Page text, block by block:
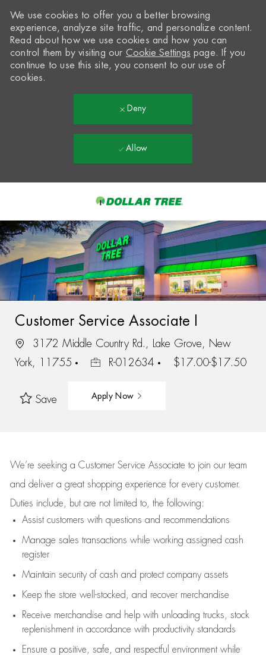
-
We use cookies to offer you a better browsing
experience, analyze site traffic, and personalize content.
Read about how we use cookies and how you can
control them by visiting our Cookie Settings page. If you
continue to use this site, you consent to our use of
cookies.
Deny
Allow
Customer Service Associate I
3172 Middle Country Rd., Lake Grove, New
York, 11755
R-012634 $17.00-$17.50
Save Apply Now
We’re seeking a Customer Service Associate to join our team
and deliver a great shopping experience for every customer.
Duties include, but are not limited to, the following:
Assistcustomers with questions and recommendations
Manage sales transactions while working assigned cash
register
Maintain security of cash and protect company assets
Keep the store well-stocked, and recover merchandise
Receive merchandise and help with unloading trucks, stock
replenishment in accordance with productivity standards
Ensure a positive, safe, and respectful environment while